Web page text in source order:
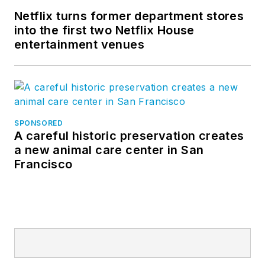
Netflix turns former department stores
into the first two Netflix House
entertainment venues
SPONSORED
A careful historic preservation creates
a new animal care center in San
Francisco